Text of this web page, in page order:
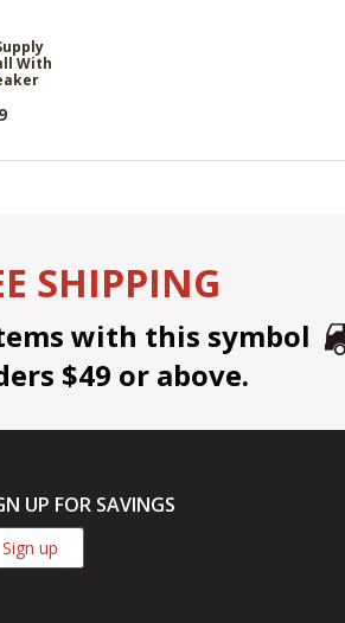
With
SHIPPING
with this symbol
$49 or above.
UP FOR SAVINGS
Sign up